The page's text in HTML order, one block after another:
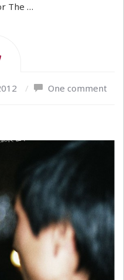
The …
/ One comment